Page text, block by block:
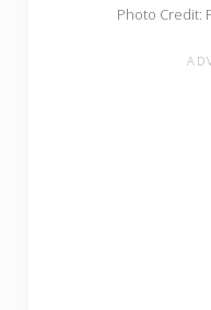
Photo Credit: